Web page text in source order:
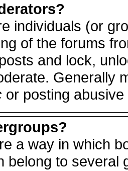
individuals (or
of the forums
and lock,
Generally
or posting
a way in which
belong to several